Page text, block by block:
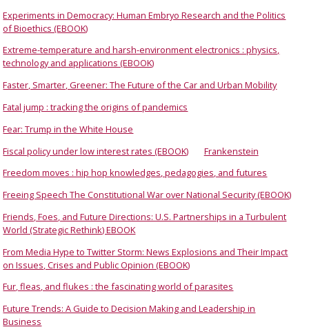
Experiments in Democracy: Human Embryo Research and the Politics
of Bioethics (EBOOK)
Extreme-temperature and harsh-environment electronics : physics,
technology and applications (EBOOK)
Faster, Smarter, Greener: The Future of the Car and Urban Mobility
Fatal jump : tracking the origins of pandemics
Fear: Trump in the White House
Fiscal policy under low interest rates (EBOOK)
Frankenstein
Freedom moves : hip hop knowledges, pedagogies, and futures
Freeing Speech The Constitutional War over National Security (EBOOK)
Friends, Foes, and Future Directions: U.S. Partnerships in a Turbulent
World (Strategic Rethink) EBOOK
From Media Hype to Twitter Storm: News Explosions and Their Impact
on Issues, Crises and Public Opinion (EBOOK)
Fur, fleas, and flukes : the fascinating world of parasites
Future Trends: A Guide to Decision Making and Leadership in
Business